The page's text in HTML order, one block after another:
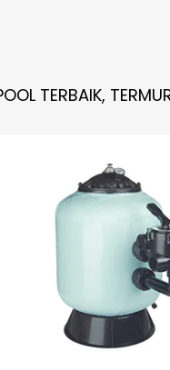
TERBAIK,